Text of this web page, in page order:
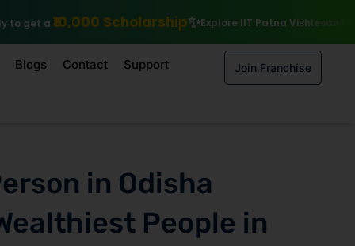
Explore IIT Patna Vishlesan I Hub Foundation courses
Blogs Contact Support Join Franchise
in Odisha
People in